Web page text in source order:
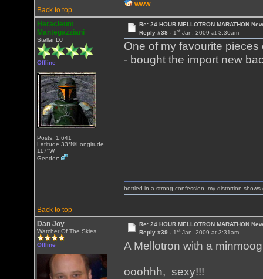
Back to top
WWW
Heracleum
Mantegazziani
Stellar DJ
Offline
Posts: 1,641
Latitude 33°N/Longitude
117°W
Gender:
Re: 24 HOUR MELLOTRON MARATHON
Reply #38 - 1stJan, 2009 at 3:30am
One of my favourite
- bought the import new
Back to top
bottled in a strong confession, my distortion shows
Dan Joy
Watcher Of The Skies
Offline
Re: 24 HOUR MELLOTRON MARATHON
Reply #39 - 1stJan, 2009 at 3:31am
A Mellotron with a
ooohhh, sexy!!!